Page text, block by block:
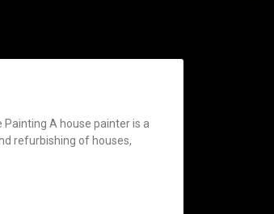
Painting A house painter is a
refurbishing of houses,